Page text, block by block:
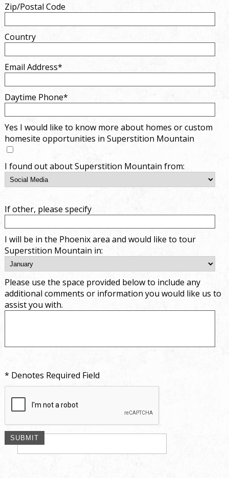
Zip/Postal Code
Country
Email Address*
Daytime Phone*
Yes I would like to know more about homes or custom
homesite opportunities in Superstition Mountain
I found out about Superstition Mountain from:
If other, please specify
I will be in the Phoenix area and would like to tour
Superstition Mountain in:
Please use the space provided below to include any
additional comments or information you would like us to
assist you with.
* Denotes Required Field